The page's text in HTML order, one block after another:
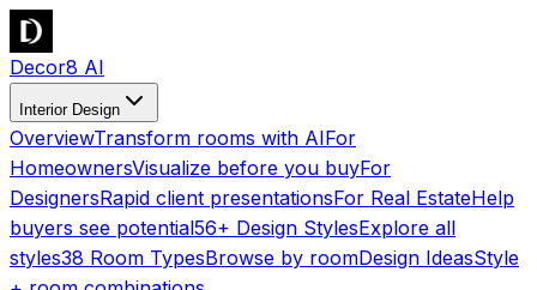
Decor8 AI
Interior Design
OverviewTransform rooms with AIFor
HomeownersVisualize before you buyFor
DesignersRapid client presentationsFor Real EstateHelp
buyers see potential56+ Design StylesExplore all
styles38 Room TypesBrowse by roomDesign IdeasStyle